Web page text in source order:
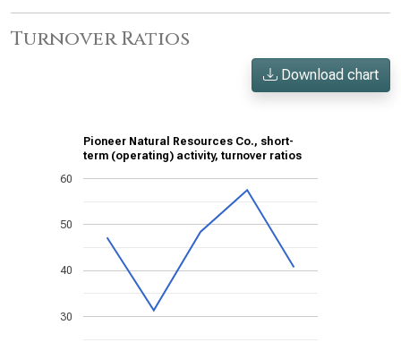
Turnover Ratios
Download chart
Pioneer Natural Resources Co., short-
term (operating) activity, turnover ratios
30
40
50
60